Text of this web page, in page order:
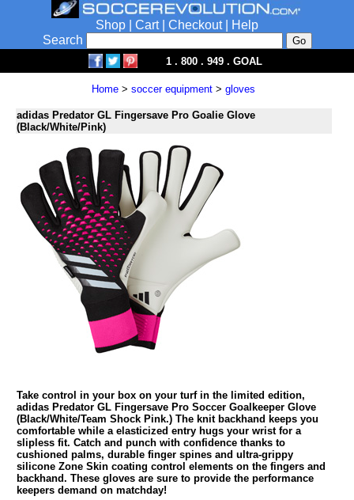
Shop Cart| Checkout|
Help
Search
1 . 800 . 949 . GOAL
Home > soccer equipment > gloves
adidas Predator GL Fingersave Pro Goalie Glove
(Black/White/Pink)
Take control in your box on your turf in the limited edition,
adidas Predator GL Fingersave Pro Soccer Goalkeeper Glove
(Black/White/Team Shock Pink.) The knit backhand keeps you
comfortable while a elasticized entry hugs your wrist for a
slipless fit. Catch and punch with confidence thanks to
cushioned palms, durable finger spines and ultra-grippy
silicone Zone Skin coating control elements on the fingers and
backhand. These gloves are sure to provide the performance
keepers demand on matchday!